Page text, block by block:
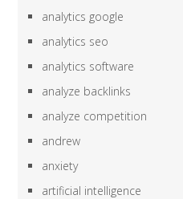
analytics google
analytics seo
analytics software
analyze backlinks
analyze competition
andrew
anxiety
artificial intelligence